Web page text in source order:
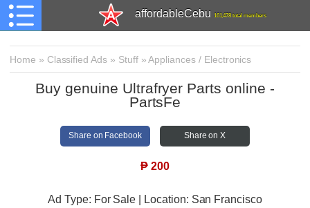
affordableCebu 161,478 total members
Home » Classified Ads » Stuff»Appliances / Electronics
Buy genuine Ultrafryer Parts online -
PartsFe
Share on Facebook Share on X
₱ 200
Ad Type: For Sale | Location: San Francisco